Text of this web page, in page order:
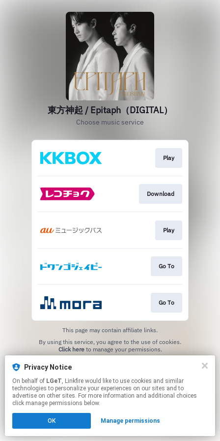
Privacy Notice
On behalf of LGeT, Linkfire would like to use cookies and similar
technologies to personalize your experiences on our sites and to
advertise on other sites. For more information and additional choices
click manage permissions below.
OK Manage permissions
東方神起 / Epitaph（DIGITAL）
Choose music service
Play
Download
Play
Go To
Go To
This page may contain affiliate links.
Click hereto manage your permissions.